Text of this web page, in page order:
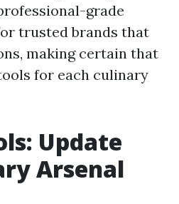
grade
trusted brands that
making certain that
for each culinary
Update
Arsenal